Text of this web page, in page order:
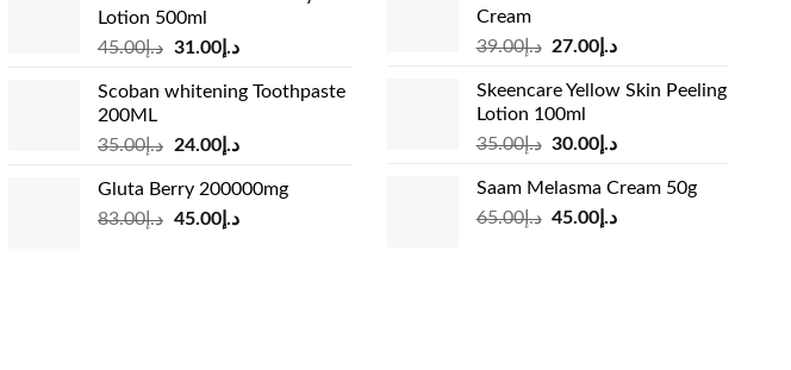
Lotion 500ml
د.إ45.00
Original
was:
د.إ31.00
Current
is:
Scoban whitening Toothpaste
200ML
د.إ35.00
Original
was:
د.إ35.00.
د.إ24.00
Current
is:
Gluta Berry 200000mg
د.إ83.00
Original
د.إ45.00
Current
Cream
د.إ39.00
Original
was:
د.إ 27.00
Current
is:
Skeencare Yellow Skin Peeling
Lotion 100ml
د.إ35.00
Original
was:
د.إ35.00.
د.إ 30.00
Current
is:
Saam Melasma Cream 50g
د.إ65.00
Original
د.إ 45.00
Current